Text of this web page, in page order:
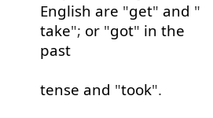
English are "get" and "
take"; or"got" in the
past
tense and "took".